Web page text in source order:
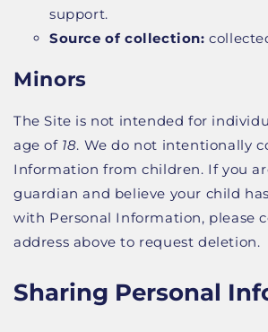
support.
Source of collection:
Minors
The Site is not intended for
age of 18. We do not intentionally
Information from children. If you
guardian and believe your child
with Personal Information, please
address above to request deletion.
Sharing Personal